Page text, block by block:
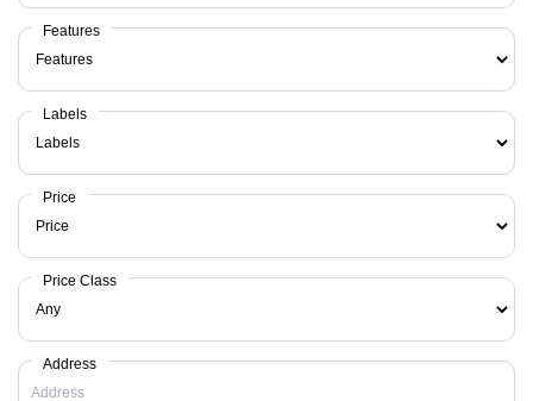
Features
Labels
Price
Price Class
Address